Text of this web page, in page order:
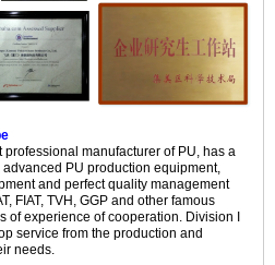
professional manufacturer of PU, has a
PU production equipment,
and perfect quality management
FIAT, TVH, GGP and other famous
of experience of cooperation. Division I
service from the production and
needs.